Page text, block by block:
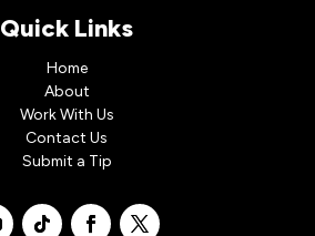
Quick Links
Home
About
Work With Us
Contact Us
Submit a Tip